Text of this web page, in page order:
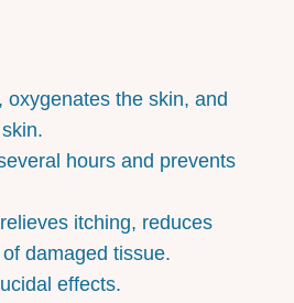
the skin, and
hours and prevents
itching, reduces
damaged tissue.
effects.